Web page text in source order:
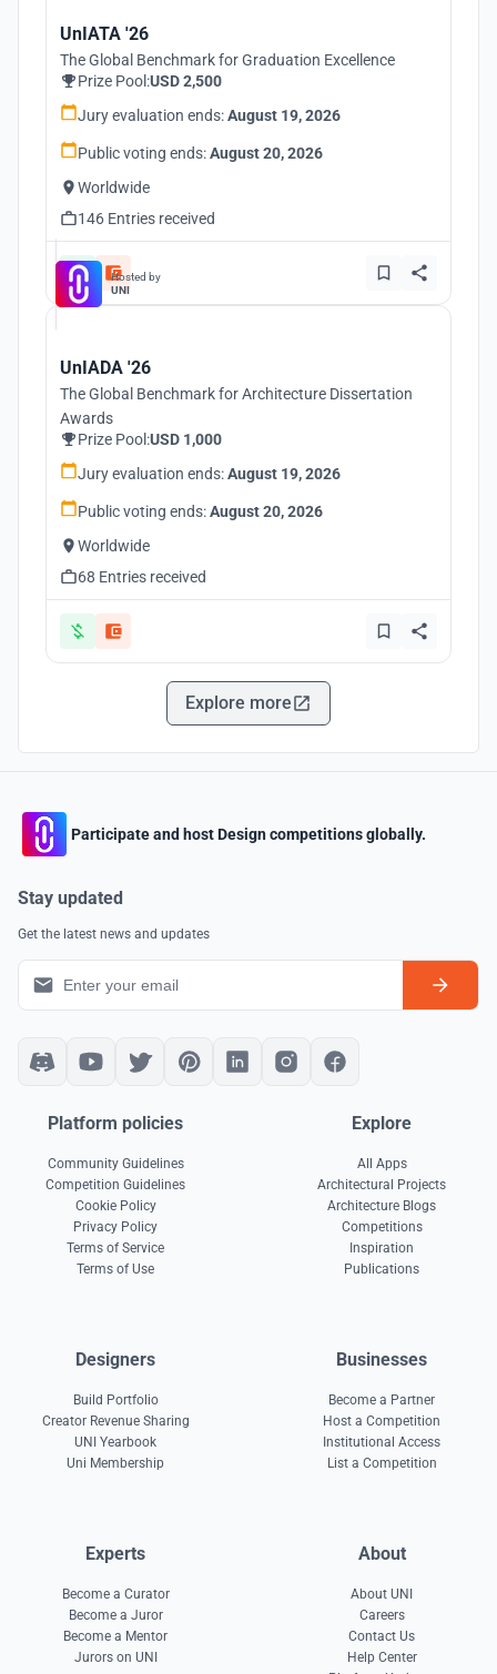
UnIATA '26
The Global Benchmark for Graduation Excellence
Prize Pool:USD 2,500
Jury evaluation ends:August 19, 2026
Public voting ends:August 20, 2026
Worldwide
146 Entries received
Hosted by
UNI
UnIADA '26
The Global Benchmark for Architecture Dissertation
Awards
Prize Pool:USD 1,000
Jury evaluation ends:August 19, 2026
Public voting ends:August 20, 2026
Worldwide
68 Entries received
Explore more
Participate and host Design competitions globally.
Stay updated
Get the latest news and updates
Platform policies
Community Guidelines
Competition Guidelines
Cookie Policy
Privacy Policy
Terms of Service
Terms of Use
Explore
All Apps
Architectural Projects
Architecture Blogs
Competitions
Inspiration
Publications
Designers
Build Portfolio
Creator Revenue Sharing
UNI Yearbook
Uni Membership
Businesses
Become a Partner
Host a Competition
Institutional Access
List a Competition
Experts
Become a Curator
Become a Juror
Become a Mentor
Jurors on UNI
About
About UNI
Careers
Contact Us
Help Center